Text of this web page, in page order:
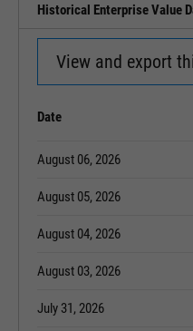
Historical Enterprise Value
View and export
Date
August 06, 2026
August 05, 2026
August 04, 2026
August 03, 2026
July 31, 2026